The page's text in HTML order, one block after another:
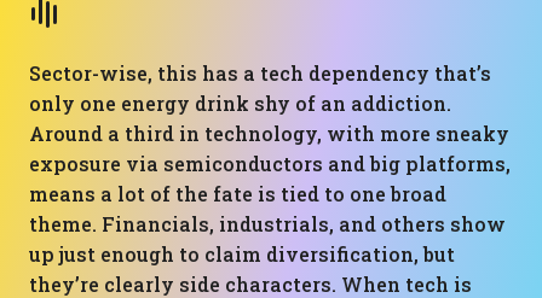
Sector-wise, this has a tech dependency that’s
only one energy drink shy of an addiction.
Around a third in technology, with more sneaky
exposure via semiconductors and big platforms,
means a lot of the fate is tied to one broad
theme. Financials, industrials, and others show
up just enough to claim diversification, but
they’re clearly side characters. When tech is